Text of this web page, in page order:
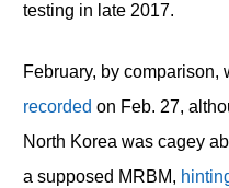
testing in late 2017.
February, by comparison,
recorded on Feb. 27,
North Korea was cagey
a supposed MRBM,